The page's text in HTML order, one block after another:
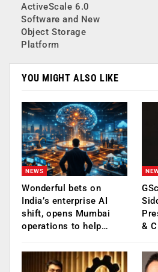
ActiveScale 6.0
Software and New
Object Storage
Platform
YOU MIGHT ALSO LIKE
NEWS
Wonderful bets on
India’s enterprise AI
shift, opens Mumbai
operations to help…
&